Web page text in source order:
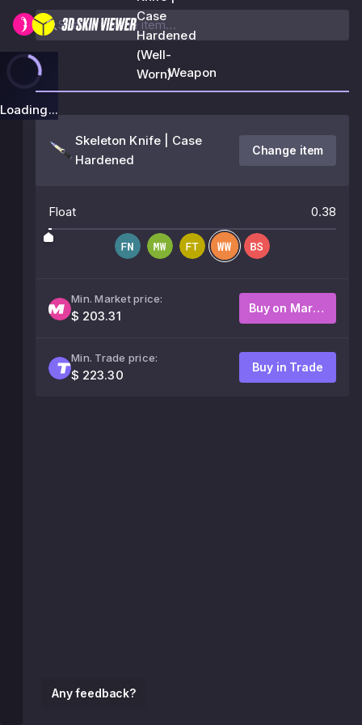
Case
Hardened
(Well-
Worn)
Loading...
Any feedback?
Weapon
Skeleton Knife | Case
Hardened
Change item
Float 0.38
Min. Market price:
$ 203.31
Buy on Market
Min. Trade price:
$ 223.30
Buy in Trade